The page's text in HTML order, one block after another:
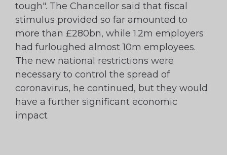
tough". The Chancellor said that fiscal
stimulus provided so far amounted to
more than £280bn, while 1.2m employers
had furloughed almost 10m employees.
The new national restrictions were
necessary to control the spread of
coronavirus, he continued, but they would
have a further significant economic
impact